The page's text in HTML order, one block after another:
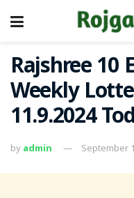
Rajshree 10
Weekly
11.9.2024
by admin September